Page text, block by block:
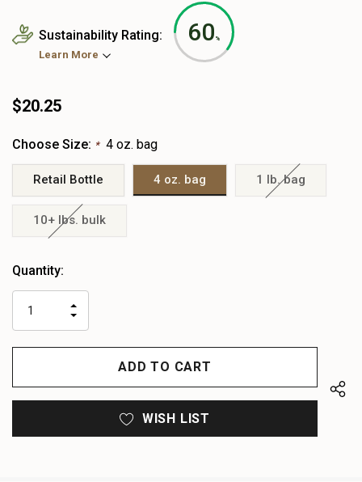
60 %
Sustainability Rating:
Learn More
$20.25
Choose Size: * 4 oz. bag
Retail Bottle 4 oz. bag 1 lb. bag
10+ lbs. bulk
Heads
left
Quantity:
QUANTITY
OF
UNDEFINED
INCREASE
UNDEFINED
WISH LIST